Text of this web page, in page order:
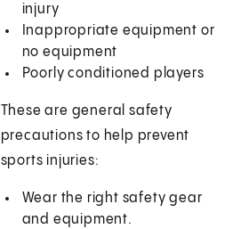
injury
Inappropriate equipment or
no equipment
Poorly conditioned players
These are general safety
precautions to help prevent
sports injuries:
Wear the right safety gear
and equipment.